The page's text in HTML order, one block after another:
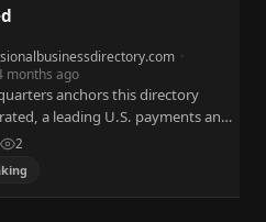
·
months ago
anchors this directory
a leading U.S. payments and
widely referenced in business,
2